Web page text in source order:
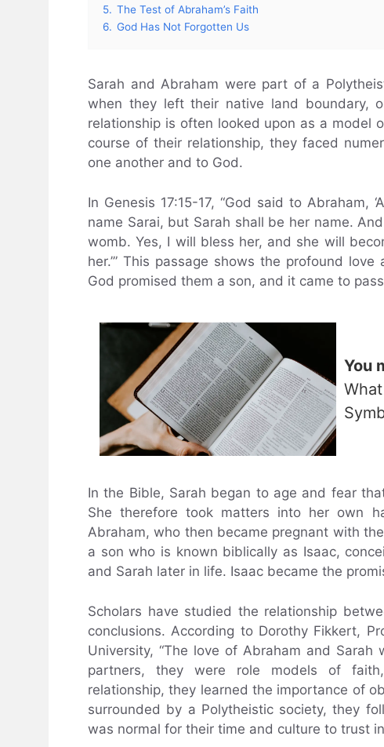
5. The Test of Abraham’s Faith
6. God Has Not Forgotten Us
Sarah and Abraham were part of a
when they left their native land boundary,
relationship is often looked upon as a model
course of their relationship, they faced
one another and to God.
In Genesis 17:15-17, “God said to
name Sarai, but Sarah shall be her name.
womb. Yes, I will bless her, and she will
her.’” This passage shows the profound
God promised them a son, and it came to
You
In the Bible, Sarah began to age and fear
She therefore took matters into her own
Abraham, who then became pregnant with
a son who is known biblically as Isaac,
and Sarah later in life. Isaac became the
Scholars have studied the relationship
conclusions. According to Dorothy Fikkert,
University, “The love of Abraham and
partners, they were role models of
relationship, they learned the importance of
surrounded by a Polytheistic society, they
was normal for their time and culture to trust in